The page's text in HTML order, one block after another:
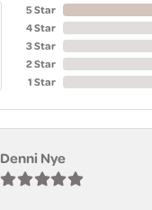
5 Star
4 Star
3 Star
2 Star
1 Star
Denni Nye